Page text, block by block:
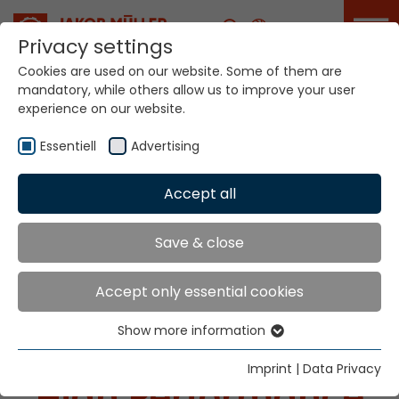
Career
Your World. Our
technologies.
Privacy settings
Cookies are used on our website. Some of them are
mandatory, while others allow us to improve your user
experience on our website.
Essentiell Advertising
Accept all
Save & close
Accept only essential cookies
Essential cookies are needed for basic website
functions. This ensures that the website functions
Show more information
Imprint | Data Privacy